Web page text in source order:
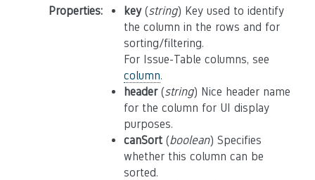
Properties: key(string) Key used to identify
the column in the rows and for
sorting/filtering.
For Issue-Table columns, see
column.
header(string) Nice header name
for the column for UI display
purposes.
canSort(boolean) Specifies
whether this column can be
sorted.